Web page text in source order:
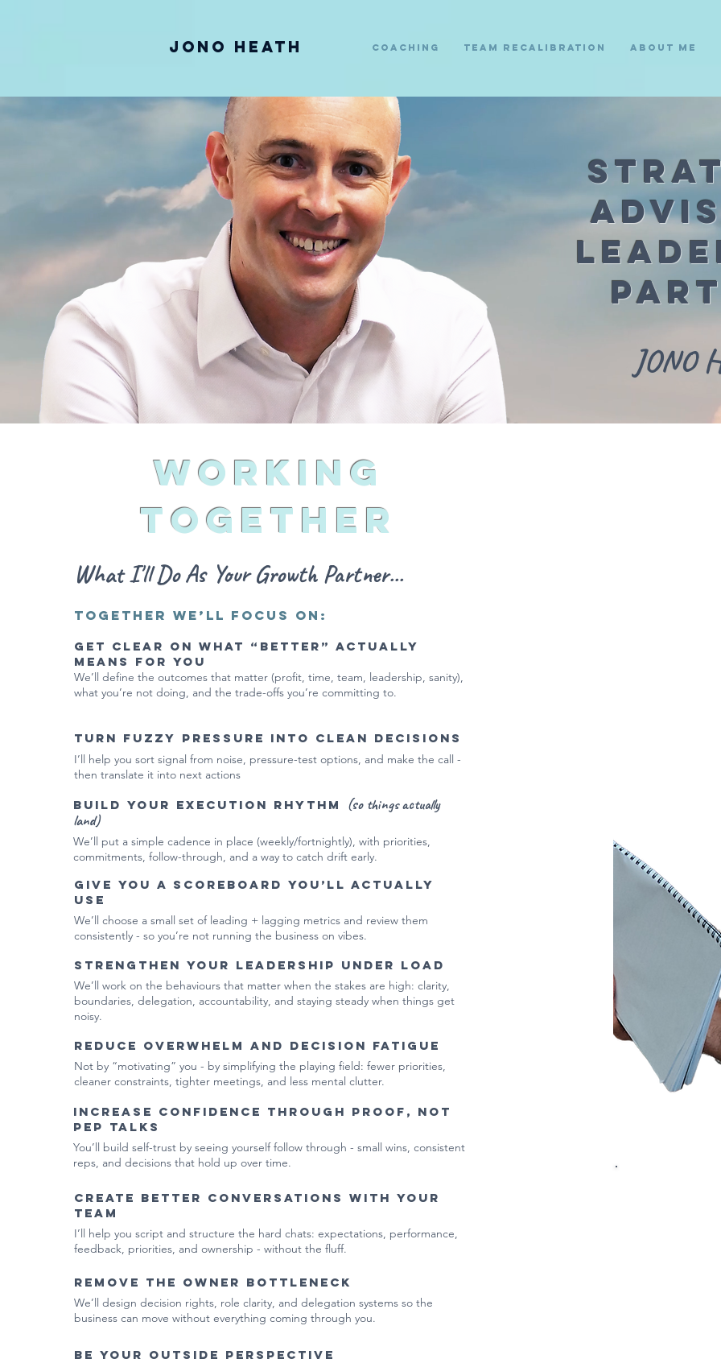
Jono Heath Coaching Team Recalibration About Me
JONO
Working
Together
What I'll Do As Your Growth Partner...
Together we’ll focus on:
Get clear on what “better” actually
means for you
We’ll define the outcomes that matter (profit, time, team, leadership, sanity),
what you’re not doing, and the trade-offs you’re committing to.
Turn fuzzy pressure into clean decisions
I’ll help you sort signal from noise, pressure-test options, and make the call -
then translate it into next actions
Build your execution rhythm
(so things actually
land)
We’ll put a simple cadence in place (weekly/fortnightly), with priorities,
commitments, follow-through, and a way to catch drift early.
Give you a scoreboard you’ll actually
use
We’ll choose a small set of leading + lagging metrics and review them
consistently - so you’re not running the business on vibes.
Strengthen your leadership under load
We’ll work on the behaviours that matter when the stakes are high: clarity,
boundaries, delegation, accountability, and staying steady when things get
noisy.
Reduce overwhelm and decision fatigue
Not by “motivating” you - by simplifying the playing field: fewer priorities,
cleaner constraints, tighter meetings, and less mental clutter.
Increase confidence through proof, not
pep talks
You’ll build self-trust by seeing yourself follow through - small wins, consistent
reps, and decisions that hold up over time.
Create better conversations with your
team
I’ll help you script and structure the hard chats: expectations, performance,
feedback, priorities, and ownership - without the fluff.
Remove the owner bottleneck
We’ll design decision rights, role clarity, and delegation systems so the
business can move without everything coming through you.
Be your outside perspective